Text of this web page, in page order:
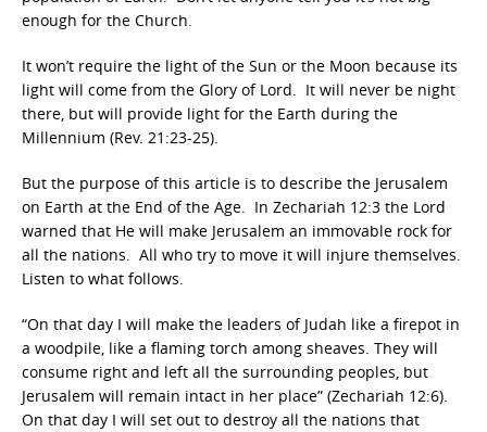
enough for the Church.
It won’t require the light of the Sun or the Moon because its
light will come from the Glory of Lord. It will never be night
there, but will provide light for the Earth during the
Millennium (Rev. 21:23-25).
But the purpose of this article is to describe the Jerusalem
on Earth at the End of the Age. In Zechariah 12:3 the Lord
warned that He will make Jerusalem an immovable rock for
all the nations. All who try to move it will injure themselves.
Listen to what follows.
“On that day I will make the leaders of Judah like a firepot in
a woodpile, like a flaming torch among sheaves. They will
consume right and left all the surrounding peoples, but
Jerusalem will remain intact in her place” (Zechariah 12:6).
On that day I will set out to destroy all the nations that